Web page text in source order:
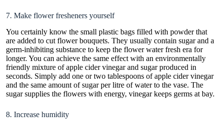
7. Make flower fresheners yourself
You certainly know the small plastic bags filled with powder that
are added to cut flower bouquets. They usually contain sugar and a
germ-inhibiting substance to keep the flower water fresh era for
longer. You can achieve the same effect with an environmentally
friendly mixture of apple cider vinegar and sugar produced in
seconds. Simply add one or two tablespoons of apple cider vinegar
and the same amount of sugar per litre of water to the vase. The
sugar supplies the flowers with energy, vinegar keeps germs at bay.
8. Increase humidity